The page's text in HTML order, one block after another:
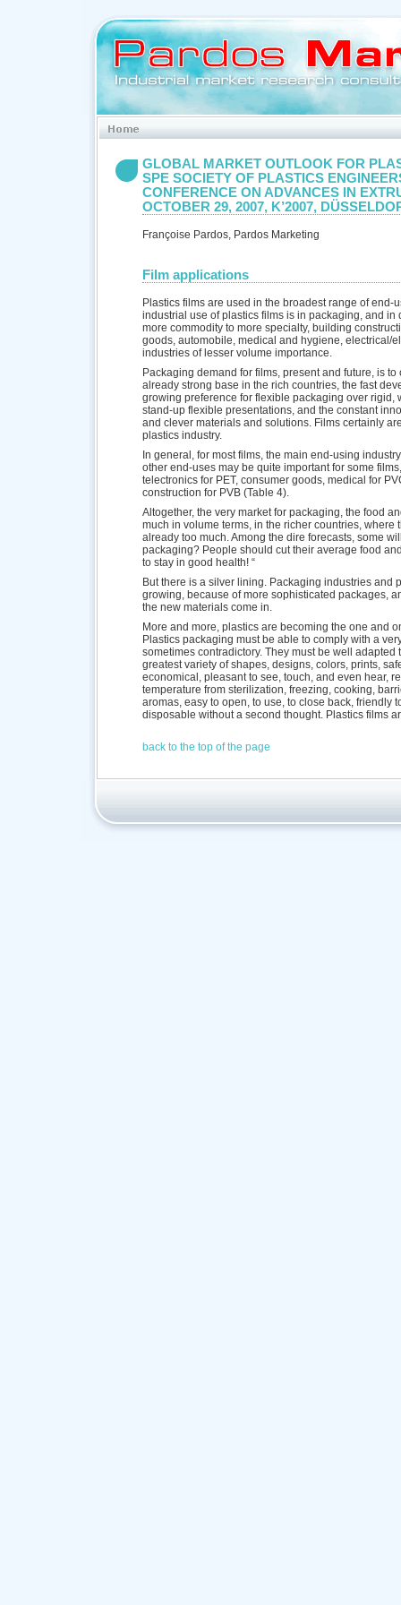
GLOBAL MARKET OUTLOOK FOR
SPE SOCIETY OF PLASTICS
CONFERENCE ON ADVANCES IN
OCTOBER 29, 2007, K’2007,
Françoise Pardos, Pardos Marketing
Film applications
Plastics films are used in the broadest range of end-
industrial use of plastics films is in packaging, and in
more commodity to more specialty, building
goods, automobile, medical and hygiene, electrical/
industries of lesser volume importance.
Packaging demand for films, present and future, is
already strong base in the rich countries, the fast
growing preference for flexible packaging over rigid,
stand-up flexible presentations, and the constant
and clever materials and solutions. Films certainly
plastics industry.
In general, for most films, the main end-using
other end-uses may be quite important for some
telectronics for PET, consumer goods, medical for
construction for PVB (Table 4).
Altogether, the very market for packaging, the food
much in volume terms, in the richer countries, where
already too much. Among the dire forecasts, some
packaging? People should cut their average food
to stay in good health! “
But there is a silver lining. Packaging industries and
growing, because of more sophisticated packages,
the new materials come in.
More and more, plastics are becoming the one and
Plastics packaging must be able to comply with a
sometimes contradictory. They must be well adapted
greatest variety of shapes, designs, colors, prints,
economical, pleasant to see, touch, and even hear,
temperature from sterilization, freezing, cooking,
aromas, easy to open, to use, to close back, friendly
disposable without a second thought. Plastics films
back to the top of the page